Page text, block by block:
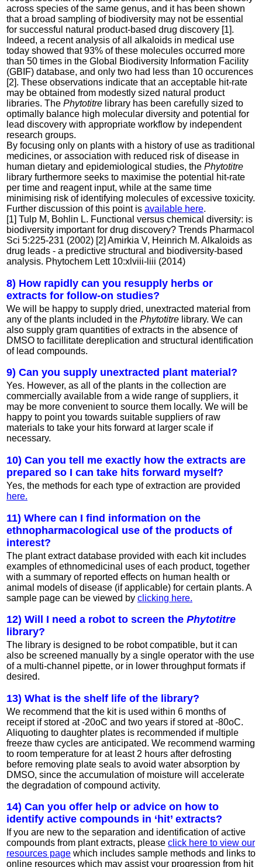
across species of the same genus, and it has been shown
that a broad sampling of biodiversity may not be essential
for successful natural product-based drug discovery [1].
Indeed, a recent analysis of all alkaloids in medical use
today showed that 93% of these molecules occurred more
than 50 times in the Global Biodiversity Information Facility
(GBIF) database, and only two had less than 10 occurences
[2]. These observations indicate that an acceptable hit-rate
may be obtained from modestly sized natural product
libraries. The Phytotitre library has been carefully sized to
optimally balance high molecular diversity and potential for
lead discovery with appropriate workflow by independent
research groups.
By focusing only on plants with a history of use as traditional
medicines, or association with reduced risk of disease in
human dietary and epidemiological studies, the Phytotitre
library furthermore seeks to maximise the potential hit-rate
per time and reagent input, while at the same time
minimising risk of identifying molecules of excessive toxicity.
Further discussion of this point is available here.
[1] Tulp M, Bohlin L. Functional versus chemical diversity: is
biodiversity important for drug discovery? Trends Pharmacol
Sci 5:225-231 (2002) [2] Amirkia V, Heinrich M. Alkaloids as
drug leads - a predictive structural and biodiversity-based
analysis. Phytochem Lett 10:xlviii-liii (2014)
8) How rapidly can you resupply herbs or
extracts for follow-on studies?
We will be happy to supply dried, unextracted material from
any of the plants included in the Phytotitre library. We can
also supply gram quantities of extracts in the absence of
DMSO to facillitate dereplication and structural identification
of lead compounds.
9) Can you supply unextracted plant material?
Yes. However, as all of the plants in the collection are
commercially available from a wide range of suppliers, it
may be more convenient to source them locally. We will be
happy to point you towards suitable suppliers of raw
materials to take your hits forward at larger scale if
necessary.
10) Can you tell me exactly how the extracts are
prepared so I can take hits forward myself?
Yes, the methods for each type of extraction are provided
here.
11) Where can I find information on the
ethnopharmacological use of the products of
interest?
The plant extract database provided with each kit includes
examples of ethnomedicinal uses of each product, together
with a summary of reported effects on human health or
animal models of disease (if applicable) for certain plants. A
sample page can be viewed by clicking here.
12) Will I need a robot to screen the Phytotitre
library?
The library is designed to be robot compatible, but it can
also be screened manually by a single operator with the use
of a multi-channel pipette, or in lower throughput formats if
desired.
13) What is the shelf life of the library?
We recommend that the kit is used within 6 months of
receipt if stored at -20oC and two years if stored at -80oC.
Aliquoting to daughter plates is recommended if multiple
freeze thaw cycles are anticipated. We recommend warming
to room temperature for at least 2 hours after defrosting
before removing plate seals to avoid water absorption by
DMSO, since the accumulation of moisture will accelerate
the degradation of compound activity.
14) Can you offer help or advice on how to
identify active compounds in ‘hit’ extracts?
If you are new to the separation and identification of active
compounds from plant extracts, please click here to view our
resources page which includes sample methods and links to
online resources which may assist your progression from hit